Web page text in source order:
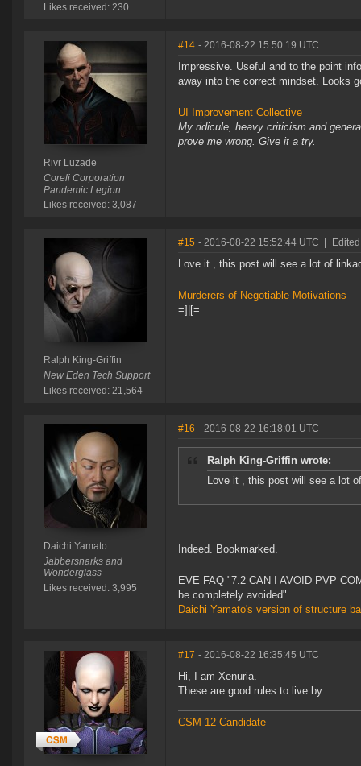
Likes received: 230
Rivr Luzade
Coreli Corporation
Pandemic Legion
Likes received: 3,087
#14 - 2016-08-22 15:50:19 UTC
Impressive. Useful and to the point
away into the correct mindset. Looks
UI Improvement Collective
My ridicule, heavy criticism and
prove me wrong. Give it a try.
Ralph King-Griffin
New Eden Tech Support
Likes received: 21,564
#15 - 2016-08-22 15:52:44 UTC
Love it , this post will see a lot of
Murderers of Negotiable Motivations
=]|[=
Daichi Yamato
Jabbersnarks and
Wonderglass
Likes received: 3,995
#16 - 2016-08-22 16:18:01 UTC
Ralph King-Griffin wrote:
Love it , this post will see a lot
Indeed. Bookmarked.
EVE FAQ "7.2 CAN I AVOID PVP
be completely avoided"
Daichi Yamato's version of structure
#17 - 2016-08-22 16:35:45 UTC
Hi, I am Xenuria.
These are good rules to live by.
CSM 12 Candidate